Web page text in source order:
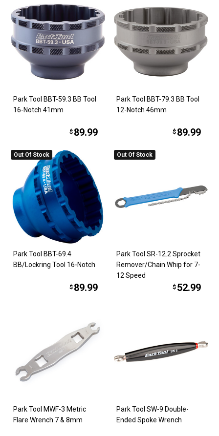
Park Tool BBT-59.3 BB Tool
16-Notch 41mm
$ 89.99
Park Tool BBT-79.3 BB Tool
12-Notch 46mm
$ 89.99
Out Of Stock
Park Tool BBT-69.4
BB/Lockring Tool 16-Notch
$ 89.99
Out Of Stock
Park Tool SR-12.2 Sprocket
Remover/Chain Whip for 7-
12 Speed
$ 52.99
Park Tool MWF-3 Metric
Flare Wrench 7 & 8mm
Park Tool SW-9 Double-
Ended Spoke Wrench